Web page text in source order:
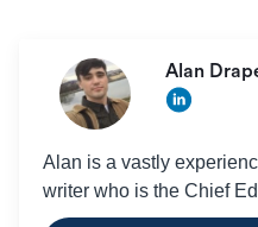
Alan
Alan is a vastly
writer who is the Chief